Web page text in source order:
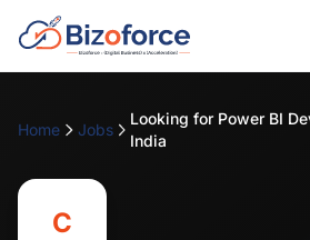
Home Jobs
Looking for Power BI
India
C